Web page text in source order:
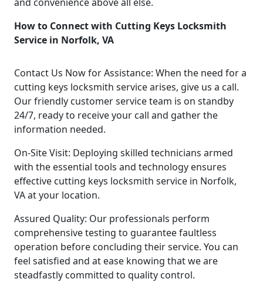
How to Connect with Cutting Keys Locksmith
Service in Norfolk, VA
Contact Us Now for Assistance: When the need for a
cutting keys locksmith service arises, give us a call.
Our friendly customer service team is on standby
24/7, ready to receive your call and gather the
information needed.
On-Site Visit: Deploying skilled technicians armed
with the essential tools and technology ensures
effective cutting keys locksmith service in Norfolk,
VA at your location.
Assured Quality: Our professionals perform
comprehensive testing to guarantee faultless
operation before concluding their service. You can
feel satisfied and at ease knowing that we are
steadfastly committed to quality control.